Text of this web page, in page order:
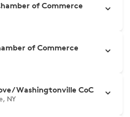
of Commerce
of Commerce
Washingtonville CoC
NY